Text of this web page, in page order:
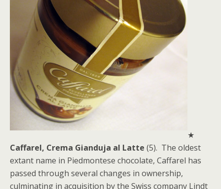
★
Caffarel, Crema Gianduja al Latte (5). The oldest
extant name in Piedmontese chocolate, Caffarel has
passed through several changes in ownership,
culminating in acquisition by the Swiss company Lindt